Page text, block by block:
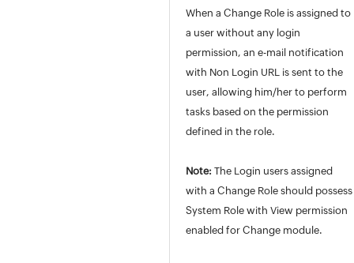
When a Change Role is assigned to
a user without any login
permission, an e-mail notification
with Non Login URL is sent to the
user, allowing him/her to perform
tasks based on the permission
defined in the role.
Note:The Login users assigned
with a Change Role should possess
System Role with View permission
enabled for Change module.